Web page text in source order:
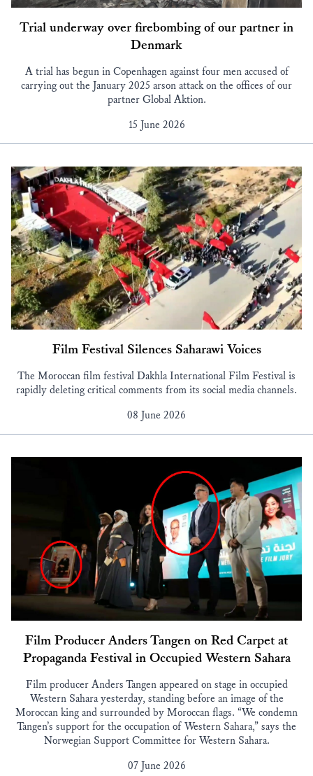
Trial underway over firebombing of our partner in
Denmark
A trial has begun in Copenhagen against four men accused of
carrying out the January 2025 arson attack on the offices of our
partner Global Aktion.
15 June 2026
Film Festival Silences Saharawi Voices
The Moroccan film festival Dakhla International Film Festival is
rapidly deleting critical comments from its social media channels.
08 June 2026
Film Producer Anders Tangen on Red Carpet at
Propaganda Festival in Occupied Western Sahara
Film producer Anders Tangen appeared on stage in occupied
Western Sahara yesterday, standing before an image of the
Moroccan king and surrounded by Moroccan flags. “We condemn
Tangen’s support for the occupation of Western Sahara,” says the
Norwegian Support Committee for Western Sahara.
07 June 2026